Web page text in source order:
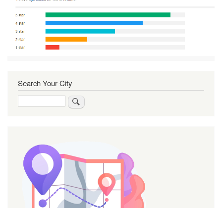
Search Your City